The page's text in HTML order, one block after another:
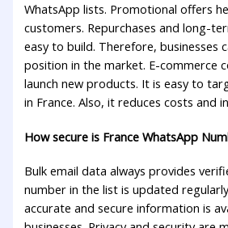
WhatsApp lists. Promotional offers
customers. Repurchases and long-
easy to build. Therefore, businesses
position in the market. E-commerce
launch new products. It is easy to
in France. Also, it reduces costs and
How secure is France WhatsApp
Bulk email data always provides
number in the list is updated
accurate and secure information is